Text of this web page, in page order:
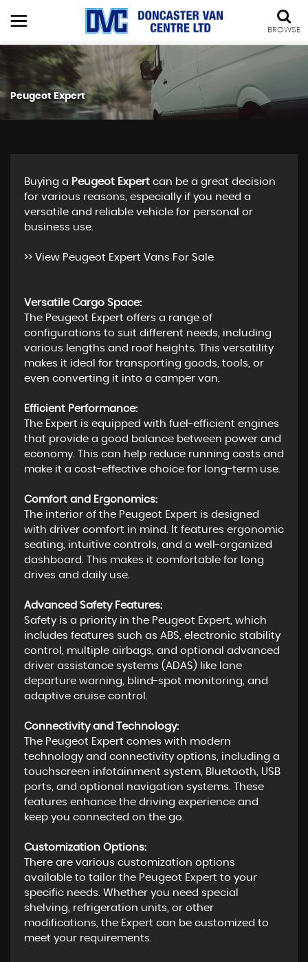
BROWSE
Peugeot Expert
Buying a Peugeot Expert can be a great decision
for various reasons, especially if you need a
versatile and reliable vehicle for personal or
business use.
>> View Peugeot Expert Vans For Sale
Versatile Cargo Space:
The Peugeot Expert offers a range of
configurations to suit different needs, including
various lengths and roof heights. This versatility
makes it ideal for transporting goods, tools, or
even converting it into a camper van.
Efficient Performance:
The Expert is equipped with fuel-efficient engines
that provide a good balance between power and
economy. This can help reduce running costs and
make it a cost-effective choice for long-term use.
Comfort and Ergonomics:
The interior of the Peugeot Expert is designed
with driver comfort in mind. It features ergonomic
seating, intuitive controls, and a well-organized
dashboard. This makes it comfortable for long
drives and daily use.
Advanced Safety Features:
Safety is a priority in the Peugeot Expert, which
includes features such as ABS, electronic stability
control, multiple airbags, and optional advanced
driver assistance systems (ADAS) like lane
departure warning, blind-spot monitoring, and
adaptive cruise control.
Connectivity and Technology:
The Peugeot Expert comes with modern
technology and connectivity options, including a
touchscreen infotainment system, Bluetooth, USB
ports, and optional navigation systems. These
features enhance the driving experience and
keep you connected on the go.
Customization Options:
There are various customization options
available to tailor the Peugeot Expert to your
specific needs. Whether you need special
shelving, refrigeration units, or other
modifications, the Expert can be customized to
meet your requirements.